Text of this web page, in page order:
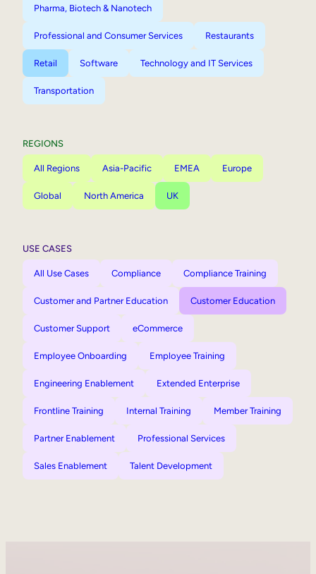
Pharma, Biotech & Nanotech
Professional and Consumer Services Restaurants
Retail Software Technology and IT Services
Transportation
REGIONS
All Regions Asia-Pacific EMEA Europe
Global North America UK
USE CASES
All Use Cases Compliance Compliance Training
Customer and Partner Education Customer Education
Customer Support eCommerce
Employee Onboarding Employee Training
Engineering Enablement Extended Enterprise
Frontline Training Internal Training Member Training
Partner Enablement Professional Services
Sales Enablement Talent Development